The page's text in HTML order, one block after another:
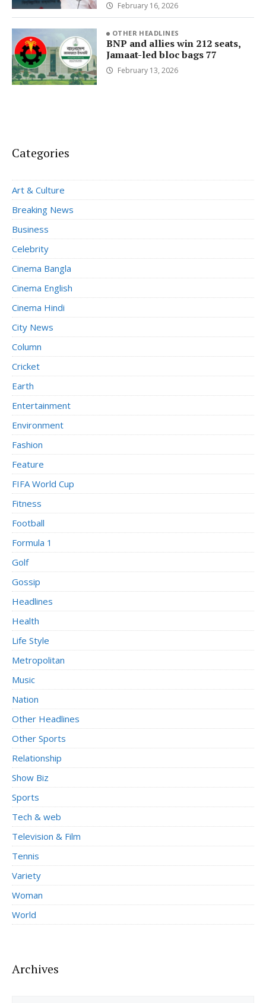
February 16, 2026
OTHER HEADLINES
BNP and allies win 212 seats,
Jamaat-led bloc bags 77
February 13, 2026
Categories
Art & Culture
Breaking News
Business
Celebrity
Cinema Bangla
Cinema English
Cinema Hindi
City News
Column
Cricket
Earth
Entertainment
Environment
Fashion
Feature
FIFA World Cup
Fitness
Football
Formula 1
Golf
Gossip
Headlines
Health
Life Style
Metropolitan
Music
Nation
Other Headlines
Other Sports
Relationship
Show Biz
Sports
Tech & web
Television & Film
Tennis
Variety
Woman
World
Archives